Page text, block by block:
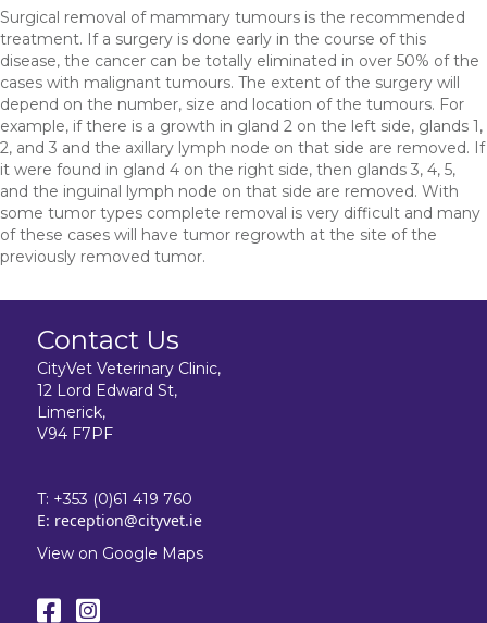
Surgical removal of mammary tumours is the recommended
treatment. If a surgery is done early in the course of this
disease, the cancer can be totally eliminated in over 50% of the
cases with malignant tumours. The extent of the surgery will
depend on the number, size and location of the tumours. For
example, if there is a growth in gland 2 on the left side, glands 1,
2, and 3 and the axillary lymph node on that side are removed. If
it were found in gland 4 on the right side, then glands 3, 4, 5,
and the inguinal lymph node on that side are removed. With
some tumor types complete removal is very difficult and many
of these cases will have tumor regrowth at the site of the
previously removed tumor.
Contact Us
CityVet Veterinary Clinic,
12 Lord Edward St,
Limerick,
V94 F7PF
T: +353 (0)61 419 760
E: reception@cityvet.ie
View on Google Maps